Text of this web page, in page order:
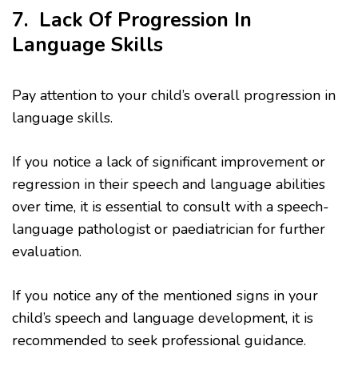
7. Lack Of Progression In
Language Skills
Pay attention to your child’s overall progression in
language skills.
If you notice a lack of significant improvement or
regression in their speech and language abilities
over time, it is essential to consult with a speech-
language pathologist or paediatrician for further
evaluation.
If you notice any of the mentioned signs in your
child’s speech and language development, it is
recommended to seek professional guidance.